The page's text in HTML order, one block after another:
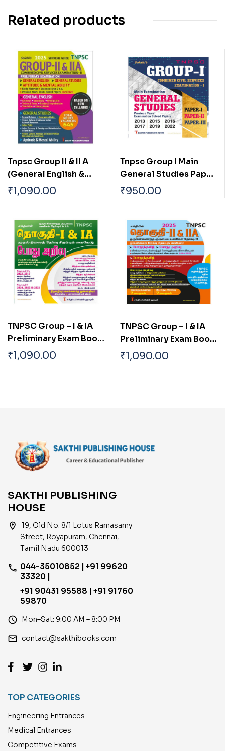
Related products
Tnpsc Group II & II A
(General English &
General Studies)
Preliminary Exam Book
English
₹1,090.00
Tnpsc Group I Main
General Studies Paper
I, II & III Previous Years
₹950.00
TNPSC Group – I & IA
Preliminary Exam Book
(Pothu Arivu ) Based on
School Text Book Tamil
₹1,090.00
TNPSC Group – I & IA
Preliminary Exam Book
(General Studies)
Based on School Text
₹1,090.00
SAKTHI PUBLISHING
HOUSE
location_on
19, Old No. 8/1 Lotus Ramasamy
Street, Royapuram, Chennai,
Tamil Nadu 600013
phone 044-35010852 | +91 99620
33320 |
+91 90431 95588 | +91 91760
59870
access_time Mon–Sat: 9:00 AM – 8:00 PM
email contact@sakthibooks.com
TOP CATEGORIES
Engineering Entrances
Medical Entrances
Competitive Exams